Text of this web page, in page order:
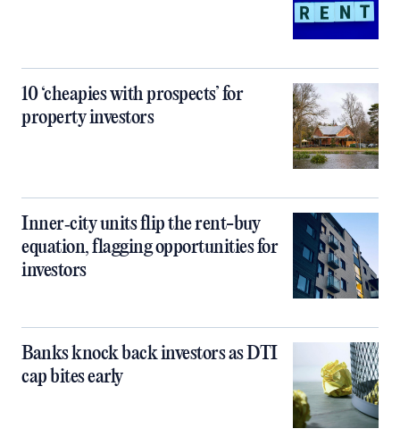
10 ‘cheapies with prospects’ for
property investors
Inner‑city units flip the rent-buy
equation, flagging opportunities for
investors
Banks knock back investors as DTI
cap bites early